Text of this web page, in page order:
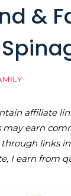
&
affiliate
earn
links
I earn from